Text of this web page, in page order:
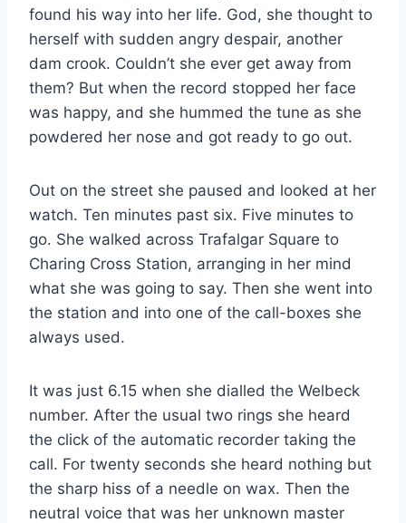
found his way into her life. God, she thought to
herself with sudden angry despair, another
dam crook. Couldn’t she ever get away from
them? But when the record stopped her face
was happy, and she hummed the tune as she
powdered her nose and got ready to go out.
Out on the street she paused and looked at her
watch. Ten minutes past six. Five minutes to
go. She walked across Trafalgar Square to
Charing Cross Station, arranging in her mind
what she was going to say. Then she went into
the station and into one of the call-boxes she
always used.
It was just 6.15 when she dialled the Welbeck
number. After the usual two rings she heard
the click of the automatic recorder taking the
call. For twenty seconds she heard nothing but
the sharp hiss of a needle on wax. Then the
neutral voice that was her unknown master